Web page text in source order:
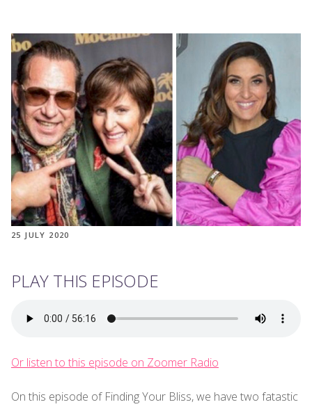
25 JULY 2020
PLAY THIS EPISODE
Or listen to this episode on Zoomer Radio
On this episode of Finding Your Bliss, we have two fatastic